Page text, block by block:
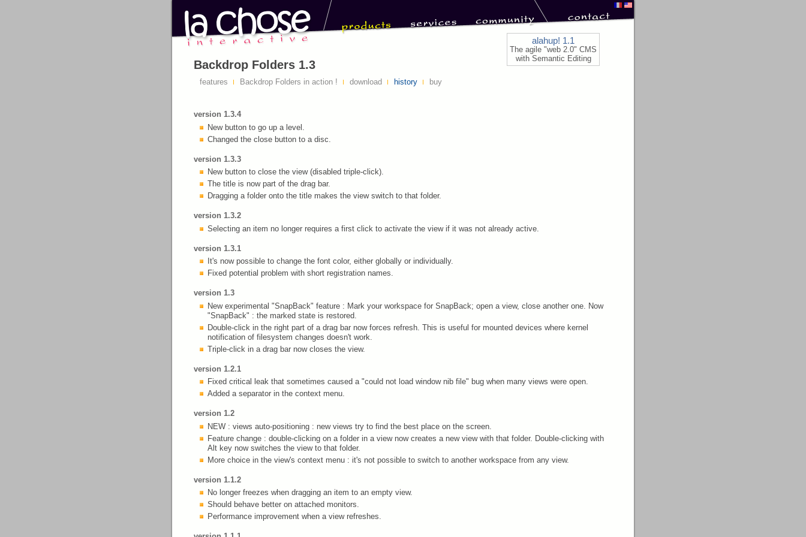
alahup! 1.1
The agile "web 2.0" CMS
with Semantic Editing
Backdrop Folders 1.3
features Backdrop Folders in action ! download history buy
version 1.3.4
New button to go up a level.
Changed the close button to a disc.
version 1.3.3
New button to close the view (disabled triple-click).
The title is now part of the drag bar.
Dragging a folder onto the title makes the view switch to that folder.
version 1.3.2
Selecting an item no longer requires a first click to activate the view if it was not already active.
version 1.3.1
It's now possible to change the font color, either globally or individually.
Fixed potential problem with short registration names.
version 1.3
New experimental "SnapBack" feature : Mark your workspace for SnapBack; open a view, close another one. Now
"SnapBack" : the marked state is restored.
Double-click in the right part of a drag bar now forces refresh. This is useful for mounted devices where kernel
notification of filesystem changes doesn't work.
Triple-click in a drag bar now closes the view.
version 1.2.1
Fixed critical leak that sometimes caused a "could not load window nib file" bug when many views were open.
Added a separator in the context menu.
version 1.2
NEW : views auto-positioning : new views try to find the best place on the screen.
Feature change : double-clicking on a folder in a view now creates a new view with that folder. Double-clicking with
Alt key now switches the view to that folder.
More choice in the view's context menu : it's not possible to switch to another workspace from any view.
version 1.1.2
No longer freezes when dragging an item to an empty view.
Should behave better on attached monitors.
Performance improvement when a view refreshes.